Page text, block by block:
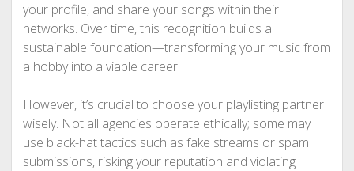
your profile, and share your songs within their
networks. Over time, this recognition builds a
sustainable foundation—transforming your music from
a hobby into a viable career.
However, it’s crucial to choose your playlisting partner
wisely. Not all agencies operate ethically; some may
use black-hat tactics such as fake streams or spam
submissions, risking your reputation and violating